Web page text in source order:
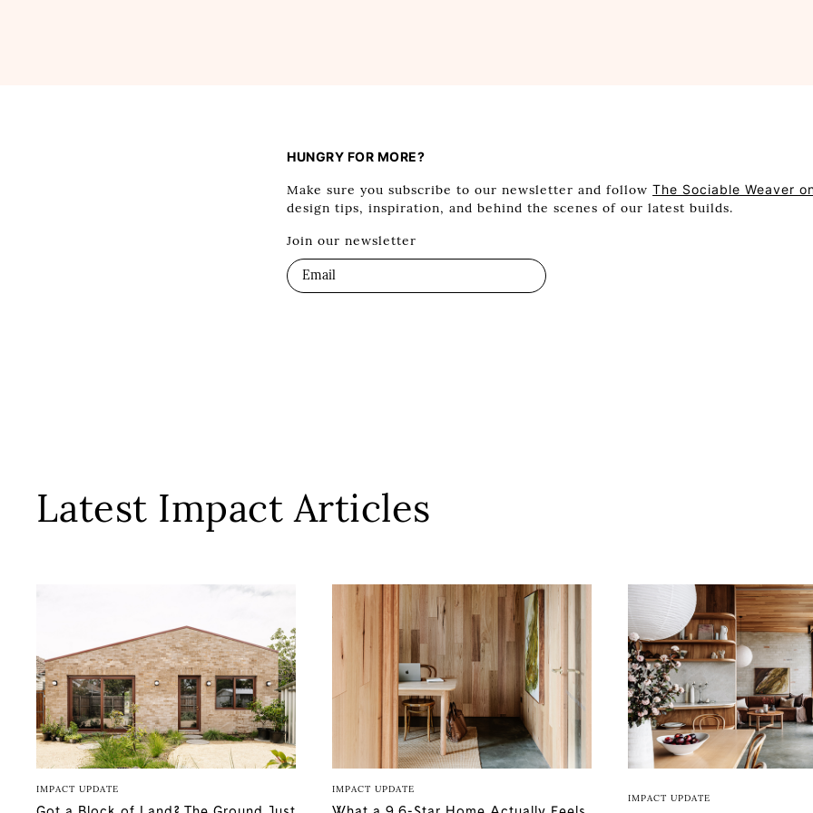
HUNGRY FOR MORE?
Make sure you subscribe to our newsletter and followThe Sociable Weaver
design tips, inspiration, and behind the scenes of our latest builds.
Join our newsletter
Latest Impact Articles
IMPACT UPDATE IMPACT UPDATE
IMPACT UPDATE